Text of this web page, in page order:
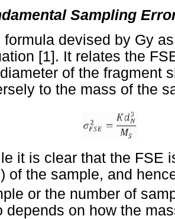
Sampling
formula devised by Gy
[1]. It relates the
of the fragment
to the mass of the
it is clear that the FSE
) of the sample, and
or the number of
depends on how the